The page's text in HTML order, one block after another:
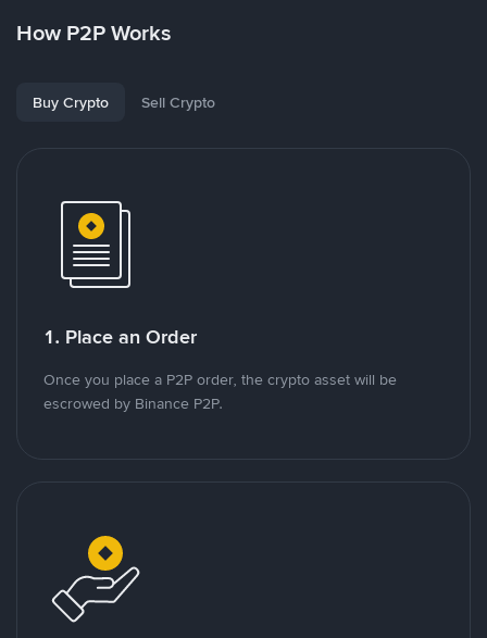
How P2P Works
Buy Crypto Sell Crypto
1. Place an Order
Once you place a P2P order, the crypto asset will be
escrowed by Binance P2P.